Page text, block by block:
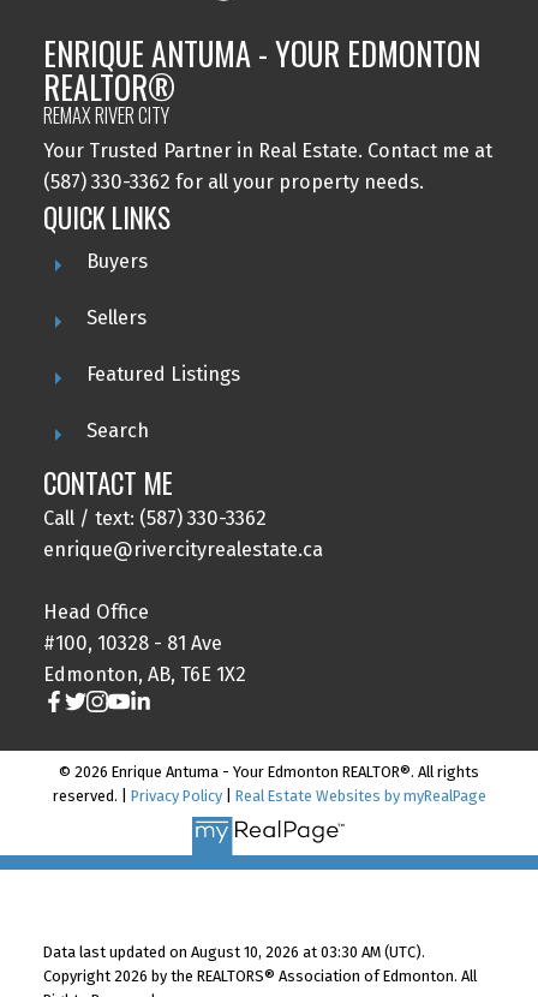
ENRIQUE ANTUMA - YOUR EDMONTON
REALTOR®
REMAX RIVER CITY
Your Trusted Partner in Real Estate. Contact me at
(587) 330-3362 for all your property needs.
QUICK LINKS
Buyers
Sellers
Featured Listings
Search
CONTACT ME
Call / text: (587) 330-3362
enrique@rivercityrealestate.ca
Head Office
#100, 10328 - 81 Ave
Edmonton, AB, T6E 1X2
© 2026 Enrique Antuma - Your Edmonton REALTOR®. All rights
reserved. | Privacy Policy| Real Estate Websites by myRealPage
Data last updated on August 10, 2026 at 03:30 AM (UTC).
Copyright 2026 by the REALTORS® Association of Edmonton. All